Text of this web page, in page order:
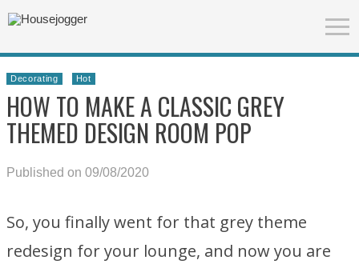
Decorating Hot
HOW TO MAKE A CLASSIC GREY
THEMED DESIGN ROOM POP
Published on 09/08/2020
So, you finally went for that grey theme
redesign for your lounge, and now you are